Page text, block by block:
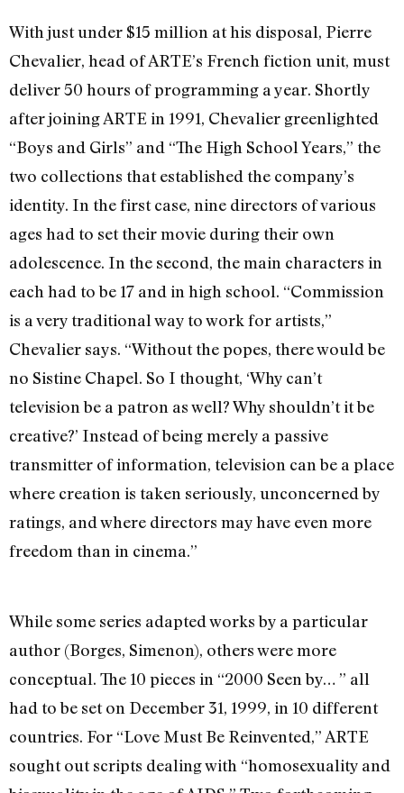
With just under $15 million at his disposal, Pierre
Chevalier, head of ARTE’s French fiction unit, must
deliver 50 hours of programming a year. Shortly
after joining ARTE in 1991, Chevalier greenlighted
“Boys and Girls” and “The High School Years,” the
two collections that established the company’s
identity. In the first case, nine directors of various
ages had to set their movie during their own
adolescence. In the second, the main characters in
each had to be 17 and in high school. “Commission
is a very traditional way to work for artists,”
Chevalier says. “Without the popes, there would be
no Sistine Chapel. So I thought, ‘Why can’t
television be a patron as well? Why shouldn’t it be
creative?’ Instead of being merely a passive
transmitter of information, television can be a place
where creation is taken seriously, unconcerned by
ratings, and where directors may have even more
freedom than in cinema.”
While some series adapted works by a particular
author (Borges, Simenon), others were more
conceptual. The 10 pieces in “2000 Seen by… ” all
had to be set on December 31, 1999, in 10 different
countries. For “Love Must Be Reinvented,” ARTE
sought out scripts dealing with “homosexuality and